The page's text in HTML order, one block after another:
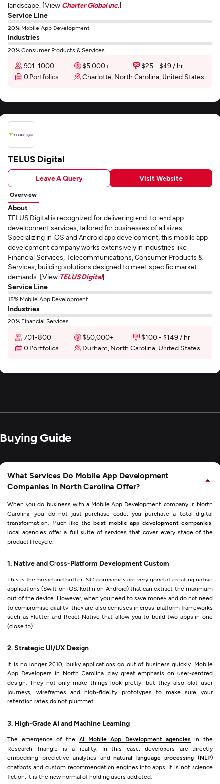
landscape. [View Charter Global Inc.]
Service Line
20% Mobile App Development
Industries
20% Consumer Products & Services
901-1000 $5,000+
$25 - $49 / hr
0 Portfolios
Charlotte, North Carolina, United States
TELUS Digital
Leave A Query Visit Website
Overview
About
TELUS Digital is recognized for delivering end-to-end app
development services, tailored for businesses of all sizes.
Specializing in iOS and Android app development, this mobile app
development company works extensively in industries like
Financial Services, Telecommunications, Consumer Products &
Services, building solutions designed to meet specific market
demands. [View TELUS Digital]
Service Line
15% Mobile App Development
Industries
20% Financial Services
701-800 $50,000+
$100 - $149 / hr
0 Portfolios
Durham, North Carolina, United States
Buying Guide
What Services Do Mobile App Development
Companies In North Carolina Offer?
When you do business with a Mobile App Development company in North
Carolina, you do not just purchase code, you purchase a total digital
transformation. Much like the best mobile app development companies,
local agencies offer a full suite of services that cover every stage of the
product lifecycle.
1. Native and Cross-Platform Development Custom
This is the bread and butter. NC companies are very good at creating native
applications (Swift on iOS, Kotlin on Android) that can extract the maximum
out of the device. However, when you need to save money and do not need
to compromise quality, they are also geniuses in cross-platform frameworks
such as Flutter and React Native that allow you to build two apps in one
(close to).
2. Strategic UI/UX Design
It is no longer 2010; bulky applications go out of business quickly. Mobile
App Developers in North Carolina play great emphasis on user-centred
design. They not only make things look pretty, but they also plot user
journeys, wireframes and high-fidelity prototypes to make sure your
retention rates do not plummet.
3. High-Grade AI and Machine Learning
The emergence of the AI Mobile App Development agencies in the
Research Triangle is a reality. In this case, developers are directly
embedding predictive analytics andnatural language processing (NLP)
chatbots and custom recommendation engines into apps. It is not science
fiction; it is the new normal of holding users addicted.